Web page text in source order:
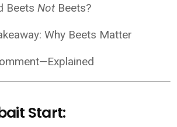
BeetsNot Beets?
Why Beets Matter
Start: